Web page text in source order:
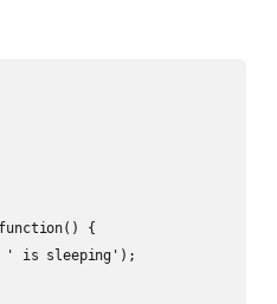
function() {
is sleeping');